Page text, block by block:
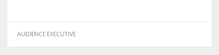
AUDIENCE EXECUTIVE